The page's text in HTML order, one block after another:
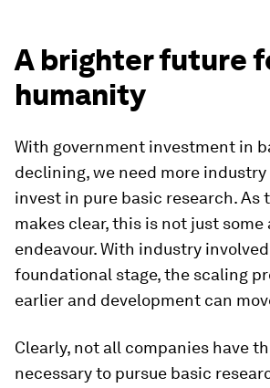
A brighter future
humanity
With government investment in
declining, we need more
invest in pure basic research. As
makes clear, this is not just
endeavour. With industry
foundational stage, the scaling
earlier and development can
Clearly, not all companies have
necessary to pursue basic